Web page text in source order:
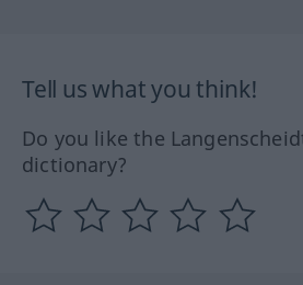
Tell us what you think!
Do you like the
dictionary?